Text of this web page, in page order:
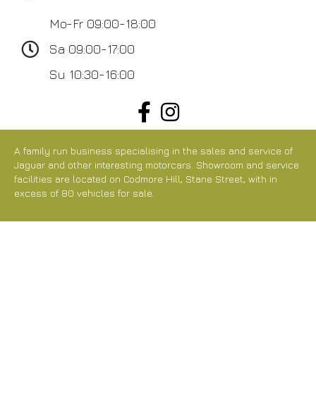
Mo-Fr 09:00-18:00
Sa 09:00-17:00
Su 10:30-16:00
A family run business specialising in the sales and service of
Jaguar and other interesting motorcars. Showroom and service
facilities are located on Codmore Hill, Stane Street, with in
excess of 80 vehicles for sale.